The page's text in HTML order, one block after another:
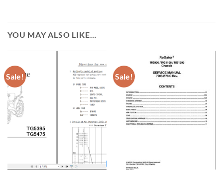
YOU MAY ALSO LIKE…
Sale! Sale!